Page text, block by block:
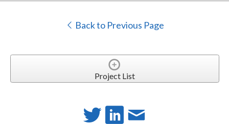
Back to Previous Page
Project List